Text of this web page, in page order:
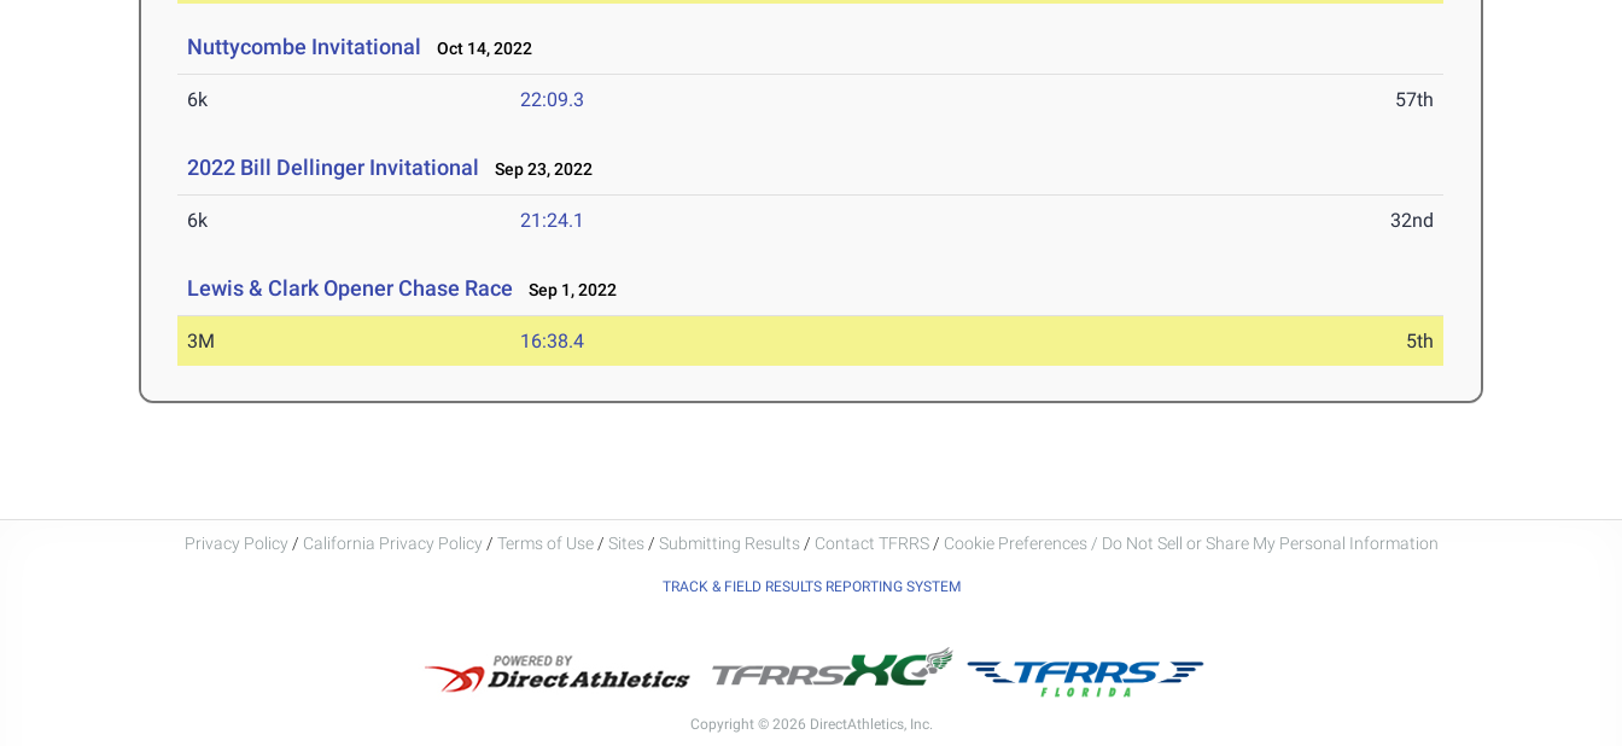
Nuttycombe Invitational Oct 14, 2022
6k 22:09.3 57th
2022 Bill Dellinger Invitational Sep 23, 2022
6k 21:24.1 32nd
Lewis & Clark Opener Chase Race Sep 1, 2022
3M 16:38.4 5th
Privacy Policy / California Privacy Policy / Terms of Use / Sites / Submitting Results / Contact TFRRS / Cookie Preferences / Do Not Sell or Share My Personal Information
TRACK & FIELD RESULTS REPORTING SYSTEM
Copyright © 2026 DirectAthletics, Inc.